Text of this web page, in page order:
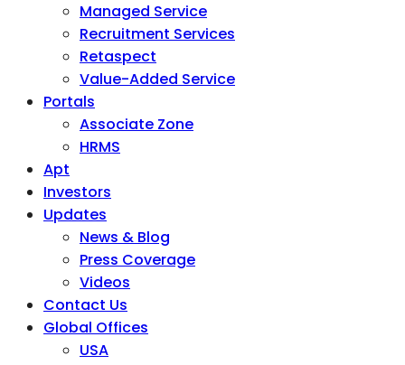
Managed Service
Recruitment Services
Retaspect
Value-Added Service
Portals
Associate Zone
HRMS
Apt
Investors
Updates
News & Blog
Press Coverage
Videos
Contact Us
Global Offices
USA